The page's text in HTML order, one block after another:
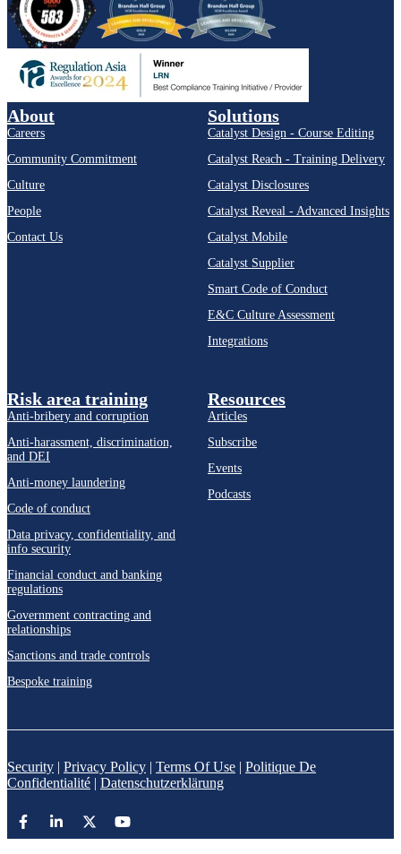
About
Careers
Community Commitment
Culture
People
Contact Us
Solutions
Catalyst Design - Course Editing
Catalyst Reach - Training Delivery
Catalyst Disclosures
Catalyst Reveal - Advanced Insights
Catalyst Mobile
Catalyst Supplier
Smart Code of Conduct
E&C Culture Assessment
Integrations
Risk area training
Anti-bribery and corruption
Anti-harassment, discrimination,
and DEI
Anti-money laundering
Code of conduct
Data privacy, confidentiality, and
info security
Financial conduct and banking
regulations
Government contracting and
relationships
Sanctions and trade controls
Bespoke training
Resources
Articles
Subscribe
Events
Podcasts
Security | Privacy Policy | Terms Of Use | Politique De
Confidentialité | Datenschutzerklärung